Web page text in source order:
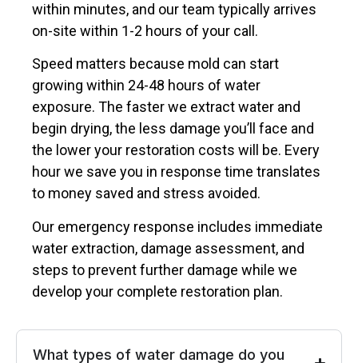
within minutes, and our team typically arrives
on-site within 1-2 hours of your call.
Speed matters because mold can start
growing within 24-48 hours of water
exposure. The faster we extract water and
begin drying, the less damage you’ll face and
the lower your restoration costs will be. Every
hour we save you in response time translates
to money saved and stress avoided.
Our emergency response includes immediate
water extraction, damage assessment, and
steps to prevent further damage while we
develop your complete restoration plan.
What types of water damage do you